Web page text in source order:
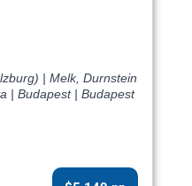
| Melk, Durnstein
| Budapest | Budapest